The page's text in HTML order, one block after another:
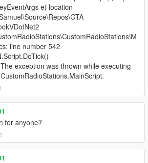
e) location
line number 542
exception was thrown while executing
for anyone?